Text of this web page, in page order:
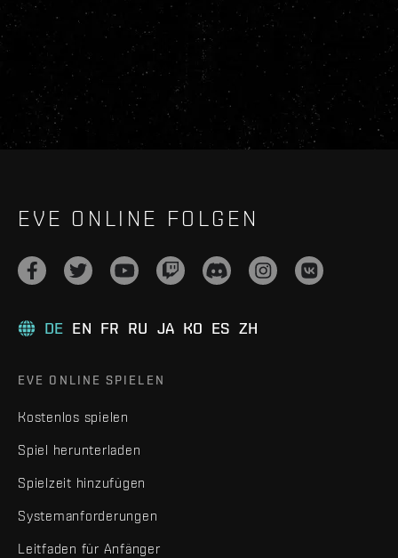
EVE ONLINE FOLGEN
DE EN FR RU JA KO ES ZH
EVE ONLINE SPIELEN
Kostenlos spielen
Spiel herunterladen
Spielzeit hinzufügen
Systemanforderungen
Leitfaden für Anfänger